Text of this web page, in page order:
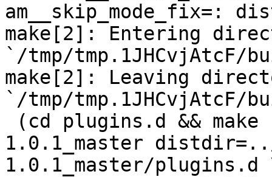
am__skip_mode_fix=:
make[2]: Entering
`/tmp/tmp.1JHCvjAtcF/
make[2]: Leaving
`/tmp/tmp.1JHCvjAtcF/
1.0.1_master
1.0.1_master/plugins.d